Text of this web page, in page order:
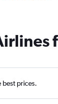
best prices.